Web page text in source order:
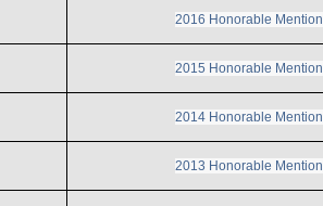
2016 Honorable Mention
2015 Honorable Mention
2014 Honorable Mention
2013 Honorable Mention